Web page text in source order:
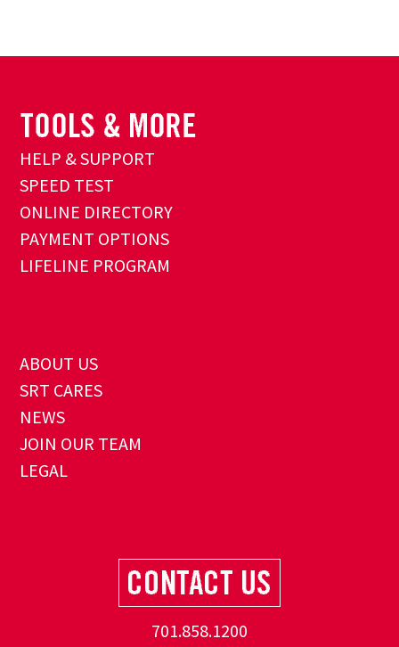
HELP & SUPPORT
SPEED TEST
ONLINE DIRECTORY
PAYMENT OPTIONS
LIFELINE PROGRAM
ABOUT US
SRT CARES
NEWS
JOIN OUR TEAM
LEGAL
701.858.1200